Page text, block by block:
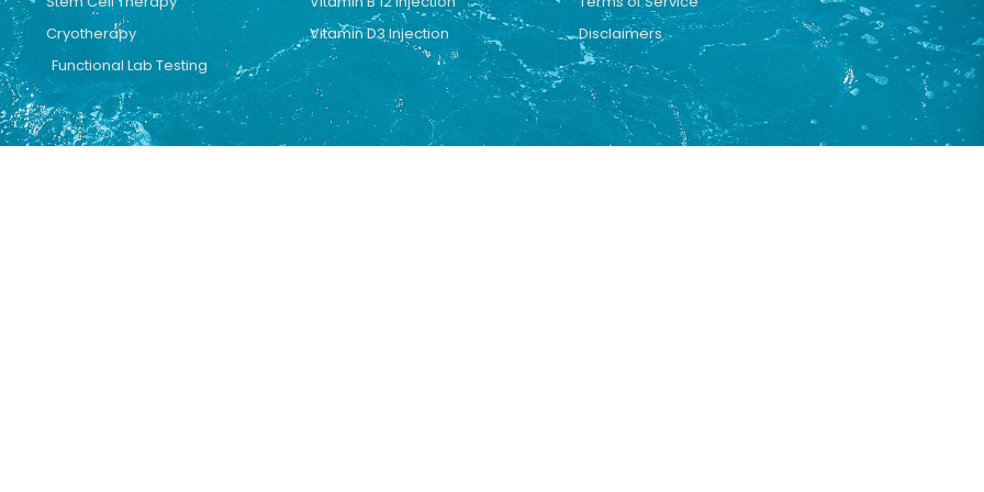
Cryotherapy
Functional Lab Testing
Vitamin D3 Injection
Disclaimers